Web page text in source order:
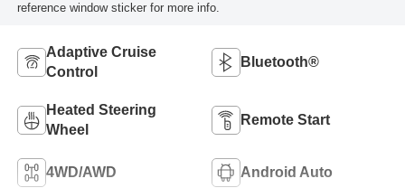
reference window sticker for more info.
Adaptive Cruise
Control
Bluetooth®
Heated Steering
Wheel
Remote Start
4WD/AWD Android Auto